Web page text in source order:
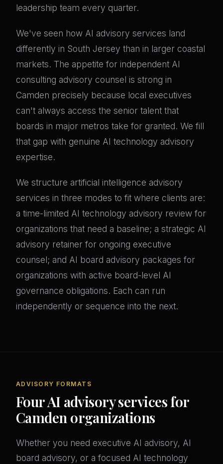
leadership team every quarter.
We've seen how AI advisory services land
differently in South Jersey than in larger coastal
markets. The appetite for independent AI
consulting advisory counsel is strong in
Camden precisely because local executives
can't always access the senior talent that
boards in major metros take for granted. We fill
that gap with genuine AI technology advisory
expertise.
We structure artificial intelligence advisory
services in three modes to fit where clients are:
a time-limited AI technology advisory review for
organizations that need a baseline; a strategic AI
advisory retainer for ongoing executive
counsel; and AI board advisory packages for
organizations with active board-level AI
governance obligations. Each can run
independently or sequence into the next.
ADVISORY FORMATS
Four AI advisory services for
Camden organizations
Whether you need executive AI advisory, AI
board advisory, or a focused AI technology